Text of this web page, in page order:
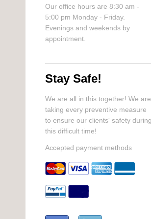
Our office hours are 8:30 am -
5:00 pm Monday - Friday.
Evenings and weekends by
appointment.
Stay Safe!
We are all in this together! We are
taking every preventive measure
to ensure our clients' safety
this difficult time!
Accepted payment methods